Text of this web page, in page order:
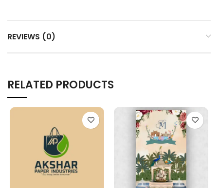
REVIEWS (0)
RELATED PRODUCTS